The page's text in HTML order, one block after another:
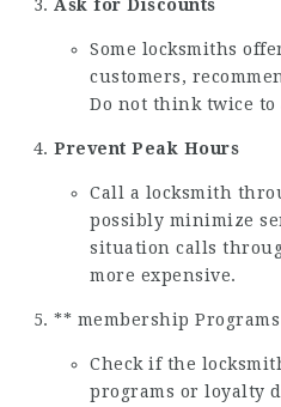
Ask for Discounts
Some locksmiths
customers,
Do not think twice to
Prevent Peak Hours
Call a locksmith
possibly minimize
situation calls
more expensive.
** membership
Check if the
programs or loyalty